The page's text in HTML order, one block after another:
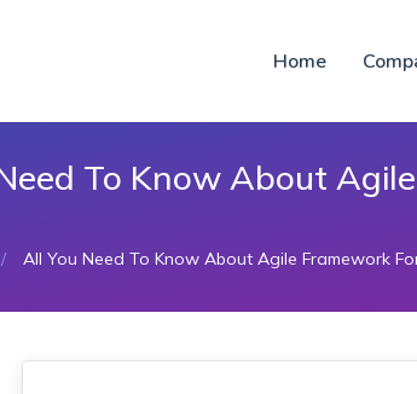
Home
To Know About
All You Need To Know About Agile Framework